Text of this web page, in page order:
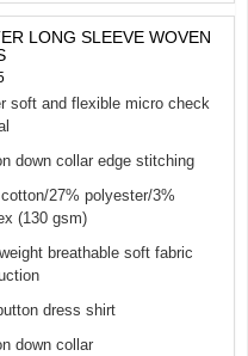
LONG SLEEVE WOVEN
soft and flexible micro check
down collar edge stitching
27% polyester/3%
(130 gsm)
breathable soft fabric
dress shirt
down collar